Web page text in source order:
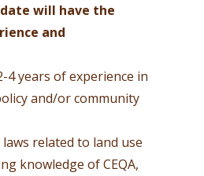
will have the
and
4 years of experience in
and/or community
related to land use
knowledge of CEQA,